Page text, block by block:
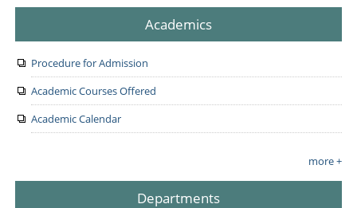
Academics
Procedure for Admission
Academic Courses Offered
Academic Calendar
more +
Departments